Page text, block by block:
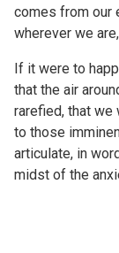
comes from our
wherever we
If it were to
that the air
rarefied, that we
to those
articulate, in
midst of the